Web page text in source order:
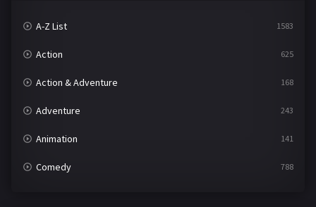
A-Z List 1583
Action 625
Action & Adventure 168
Adventure 243
Animation 141
Comedy 788